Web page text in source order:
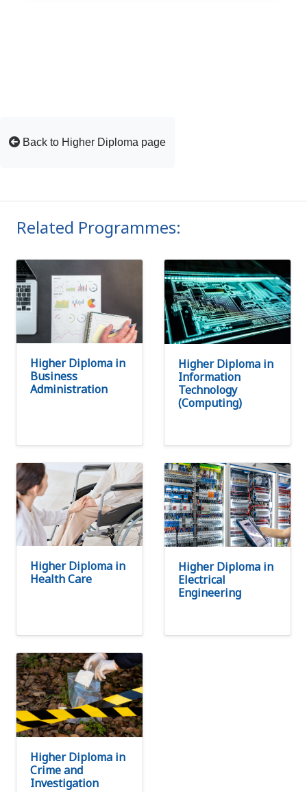
Back to Higher Diploma page
Related Programmes:
Higher Diploma in
Business
Administration
Higher Diploma in
Information
Technology
(Computing)
Higher Diploma in
Health Care
Higher Diploma in
Electrical
Engineering
Higher Diploma in
Crime and
Investigation